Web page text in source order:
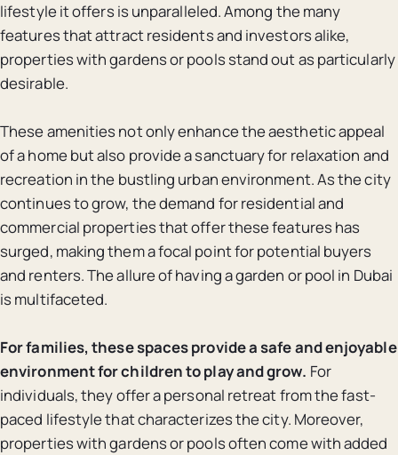
lifestyle it offers is unparalleled. Among the many
features that attract residents and investors alike,
properties with gardens or pools stand out as particularly
desirable.
These amenities not only enhance the aesthetic appeal
of a home but also provide a sanctuary for relaxation and
recreation in the bustling urban environment. As the city
continues to grow, the demand for residential and
commercial properties that offer these features has
surged, making them a focal point for potential buyers
and renters. The allure of having a garden or pool in Dubai
is multifaceted.
For families, these spaces provide a safe and enjoyable
environment for children to play and grow. For
individuals, they offer a personal retreat from the fast-
paced lifestyle that characterizes the city. Moreover,
properties with gardens or pools often come with added